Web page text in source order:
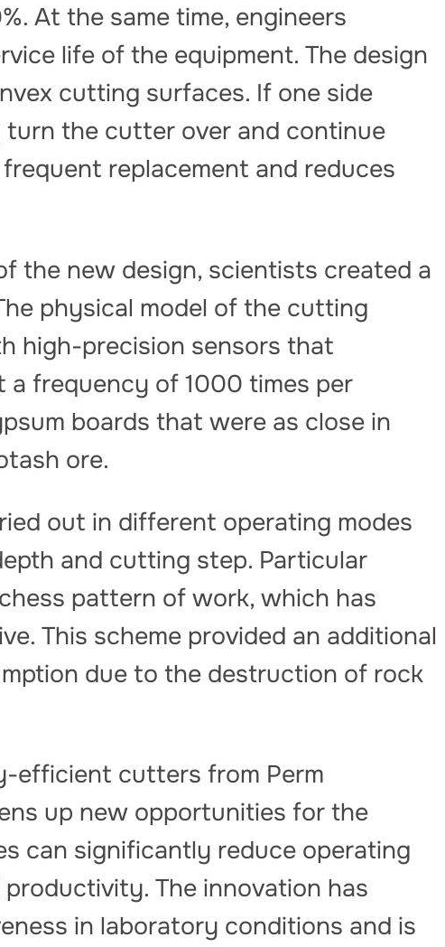
At the same time, engineers
life of the equipment. The design
cutting surfaces. If one side
the cutter over and continue
replacement and reduces
the new design, scientists created a
physical model of the cutting
high-precision sensors that
frequency of 1000 times per
boards that were as close in
ore.
out in different operating modes
and cutting step. Particular
pattern of work, which has
This scheme provided an additional
due to the destruction of rock
efficient cutters from Perm
up new opportunities for the
can significantly reduce operating
The innovation has
in laboratory conditions and is